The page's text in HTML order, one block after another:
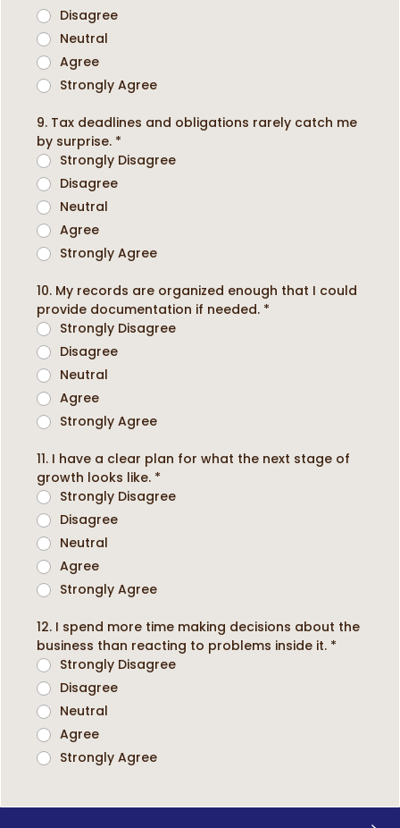
Disagree
Neutral
Agree
Strongly Agree
9. Tax deadlines and obligations rarely catch me
by surprise. *
Strongly Disagree
Disagree
Neutral
Agree
Strongly Agree
10. My records are organized enough that I could
provide documentation if needed. *
Strongly Disagree
Disagree
Neutral
Agree
Strongly Agree
11. I have a clear plan for what the next stage of
growth looks like. *
Strongly Disagree
Disagree
Neutral
Agree
Strongly Agree
12. I spend more time making decisions about the
business than reacting to problems inside it. *
Strongly Disagree
Disagree
Neutral
Agree
Strongly Agree